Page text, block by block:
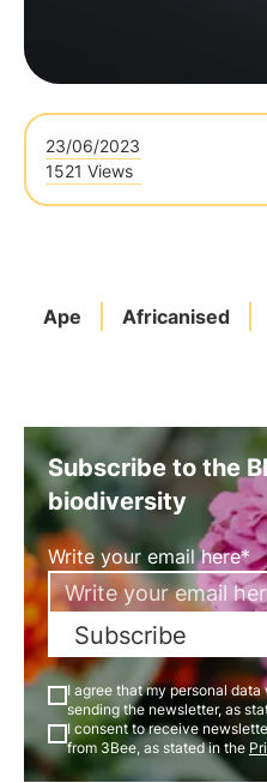
23/06/2023
1521 Views
Ape Africanised
Subscribe to the
biodiversity
Write your email here*
Subscribe
I agree that my personal
sending the newsletter, as
I consent to receive
from 3Bee, as stated in the